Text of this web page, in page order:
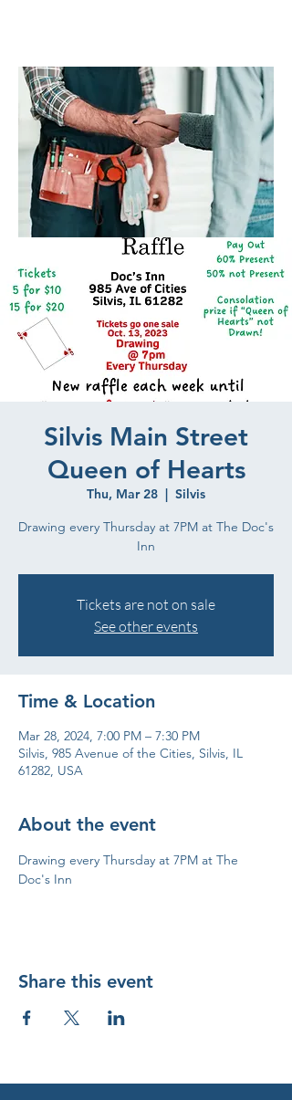
Silvis Main Street
Queen of Hearts
Thu, Mar 28
  |
Silvis
Drawing every Thursday at 7PM at The Doc's
Inn
Tickets are not on sale
See other events
Time & Location
Mar 28, 2024, 7:00 PM – 7:30 PM
Silvis, 985 Avenue of the Cities, Silvis, IL
61282, USA
About the event
Drawing every Thursday at 7PM at The
Doc's Inn
Share this event